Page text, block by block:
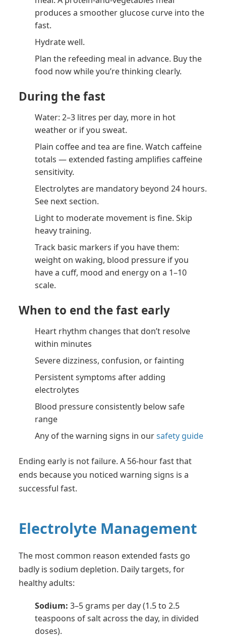
produces a smoother glucose curve into the
fast.
Hydrate well.
Plan the refeeding meal in advance. Buy the
food now while you’re thinking clearly.
During the fast
Water: 2–3 litres per day, more in hot
weather or if you sweat.
Plain coffee and tea are fine. Watch caffeine
totals — extended fasting amplifies caffeine
sensitivity.
Electrolytes are mandatory beyond 24 hours.
See next section.
Light to moderate movement is fine. Skip
heavy training.
Track basic markers if you have them:
weight on waking, blood pressure if you
have a cuff, mood and energy on a 1–10
scale.
When to end the fast early
Heart rhythm changes that don’t resolve
within minutes
Severe dizziness, confusion, or fainting
Persistent symptoms after adding
electrolytes
Blood pressure consistently below safe
range
Any of the warning signs in oursafety guide
Ending early is not failure. A 56-hour fast that
ends because you noticed warning signs is a
successful fast.
Electrolyte Management
The most common reason extended fasts go
badly is sodium depletion. Daily targets, for
healthy adults:
Sodium: 3–5 grams per day (1.5 to 2.5
teaspoons of salt across the day, in divided
doses).